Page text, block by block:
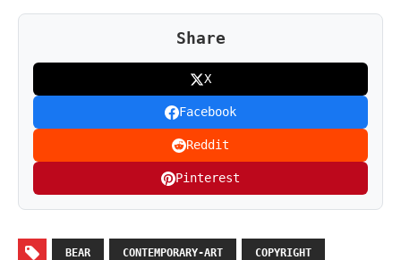
Share
X
Facebook
Reddit
Pinterest
BEAR CONTEMPORARY-ART COPYRIGHT